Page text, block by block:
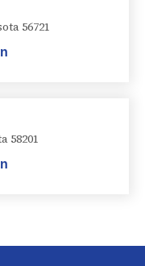
56721
58201